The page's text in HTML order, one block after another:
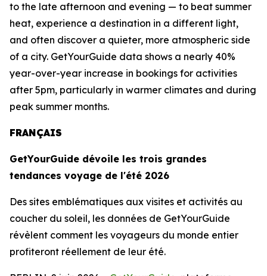
to the late afternoon and evening — to beat summer
heat, experience a destination in a different light,
and often discover a quieter, more atmospheric side
of a city. GetYourGuide data shows a nearly 40%
year-over-year increase in bookings for activities
after 5pm, particularly in warmer climates and during
peak summer months.
FRANÇAIS
GetYourGuide dévoile les trois grandes
tendances voyage de l'été 2026
Des sites emblématiques aux visites et activités au
coucher du soleil, les données de GetYourGuide
révèlent comment les voyageurs du monde entier
profiteront réellement de leur été.